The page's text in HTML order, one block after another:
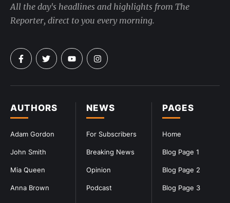
PAGES
Home
Blog Page 1
Blog Page 2
Blog Page 3
NEWS
For Subscribers
Breaking News
Opinion
Podcast
AUTHORS
Adam Gordon
John Smith
Mia Queen
Anna Brown
All the day's headlines and highlights from The
Reporter, direct to you every morning.